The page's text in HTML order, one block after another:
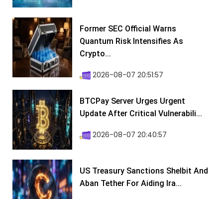
Former SEC Official Warns
Quantum Risk Intensifies As
Crypto...
2026-08-07 20:51:57
BTCPay Server Urges Urgent
Update After Critical Vulnerabili...
2026-08-07 20:40:57
US Treasury Sanctions Shelbit And
Aban Tether For Aiding Ira...